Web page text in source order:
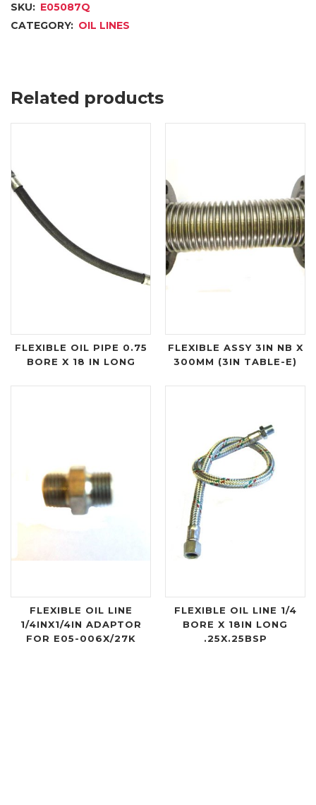
SKU: E05087Q
CATEGORY: OIL LINES
Related products
FLEXIBLE OIL PIPE 0.75
BORE X 18 IN LONG
FLEXIBLE ASSY 3IN NB X
300MM (3IN TABLE-E)
FLEXIBLE OIL LINE
1/4INX1/4IN ADAPTOR
FOR E05-006X/27K
FLEXIBLE OIL LINE 1/4
BORE X 18IN LONG
.25X.25BSP